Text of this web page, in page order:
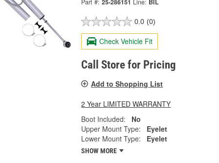
Part #: 25-286151 Line: BIL
0.0 (0)
Check Vehicle Fit
Call Store for Pricing
Add to Shopping List
2 Year LIMITED WARRANTY
Boot Included:
No
Upper Mount Type:
Eyelet
Lower Mount Type:
Eyelet
SHOW MORE